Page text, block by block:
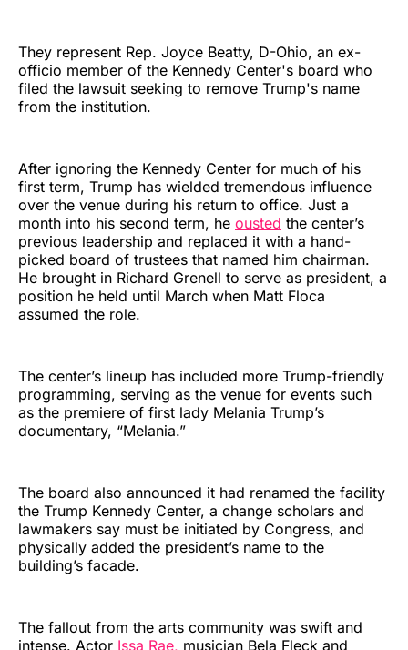
They represent Rep. Joyce Beatty, D-Ohio, an ex-
officio member of the Kennedy Center's board who
filed the lawsuit seeking to remove Trump's name
from the institution.
After ignoring the Kennedy Center for much of his
first term, Trump has wielded tremendous influence
over the venue during his return to office. Just a
month into his second term, he ousted the center’s
previous leadership and replaced it with a hand-
picked board of trustees that named him chairman.
He brought in Richard Grenell to serve as president, a
position he held until March when Matt Floca
assumed the role.
The center’s lineup has included more Trump-friendly
programming, serving as the venue for events such
as the premiere of first lady Melania Trump’s
documentary, “Melania.”
The board also announced it had renamed the facility
the Trump Kennedy Center, a change scholars and
lawmakers say must be initiated by Congress, and
physically added the president’s name to the
building’s facade.
The fallout from the arts community was swift and
intense. Actor Issa Rae, musician Bela Fleck and